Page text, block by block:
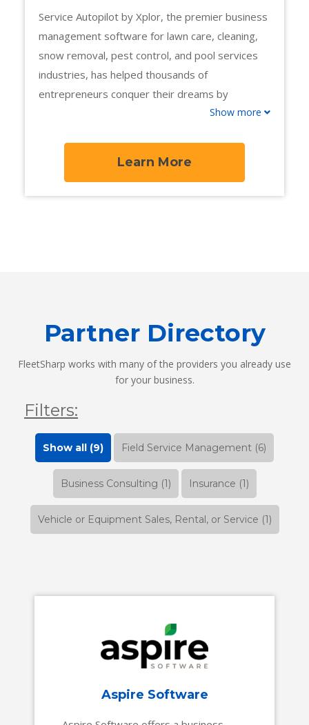
Service Autopilot by Xplor, the premier business
management software for lawn care, cleaning,
snow removal, pest control, and pool services
industries, has helped thousands of
entrepreneurs conquer their dreams by
automating their business for quick, long-term
Show more
Learn More
Partner Directory
FleetSharp works with many of the providers you already use
for your business.
Filters:
Show all (9) Field Service Management (6)
Business Consulting (1) Insurance (1)
Vehicle or Equipment Sales, Rental, or Service (1)
Aspire Software